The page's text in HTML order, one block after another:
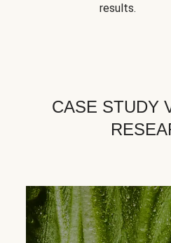
results.
CASE STUDY